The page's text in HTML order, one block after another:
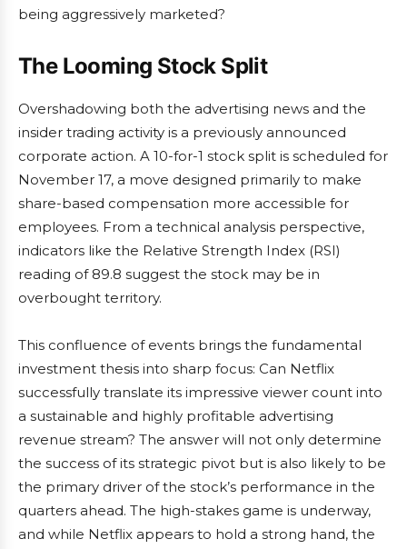
being aggressively marketed?
The Looming Stock Split
Overshadowing both the advertising news and the
insider trading activity is a previously announced
corporate action. A 10-for-1 stock split is scheduled for
November 17, a move designed primarily to make
share-based compensation more accessible for
employees. From a technical analysis perspective,
indicators like the Relative Strength Index (RSI)
reading of 89.8 suggest the stock may be in
overbought territory.
This confluence of events brings the fundamental
investment thesis into sharp focus: Can Netflix
successfully translate its impressive viewer count into
a sustainable and highly profitable advertising
revenue stream? The answer will not only determine
the success of its strategic pivot but is also likely to be
the primary driver of the stock’s performance in the
quarters ahead. The high-stakes game is underway,
and while Netflix appears to hold a strong hand, the